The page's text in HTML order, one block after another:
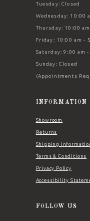
Tuesday: Closed
Wednesday: 10:00
Thursday: 10:00
Friday: 10:00 am -
Saturday: 9:00 am
Sunday: Closed
(Appointments
INFORMATION
Showroom
Returns
Shipping
Terms & Conditions
Privacy Policy
Accessibility
FOLLOW US